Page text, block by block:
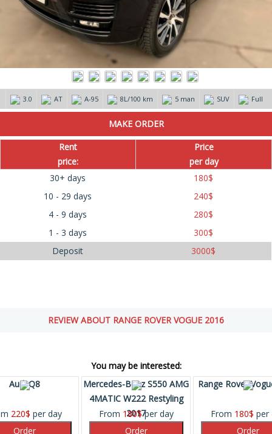
3.0 AT А-95 8L/100 km 5 man SUV Full
Rent
price:
Price
per day
30+ days
180$
10 - 29 days
240$
4 - 9 days
280$
1 - 3 days
300$
Deposit
3000$
REVIEW ABOUT RANGE ROVER VOGUE 2016
You may be interested:
Audi Q8
220$ per day
Mercedes-Benz S550 AMG
4MATIC W222 Restyling
2017
From 180$per day
Range Rover
From 180$ per